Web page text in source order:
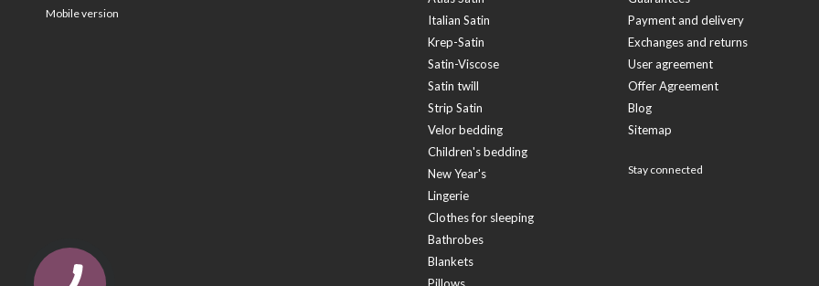
Mobile version
Italian Satin
Krep-Satin
Satin-Viscose
Satin twill
Strip Satin
Velor bedding
Children's bedding
New Year's
Lingerie
Clothes for sleeping
Bathrobes
Blankets
Payment and delivery
Exchanges and returns
User agreement
Offer Agreement
Blog
Sitemap
Stay connected